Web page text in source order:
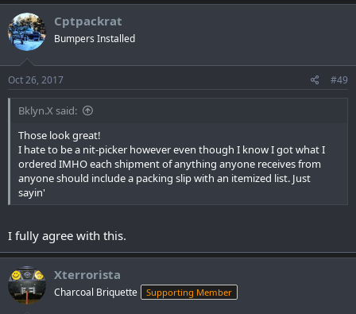
Cptpackrat
Bumpers Installed
Oct 26, 2017 #49
Bklyn.X said:
Those look great!
I hate to be a nit-picker however even though I know I got what I
ordered IMHO each shipment of anything anyone receives from
anyone should include a packing slip with an itemized list. Just
sayin'
I fully agree with this.
Xterrorista
Charcoal Briquette Supporting Member